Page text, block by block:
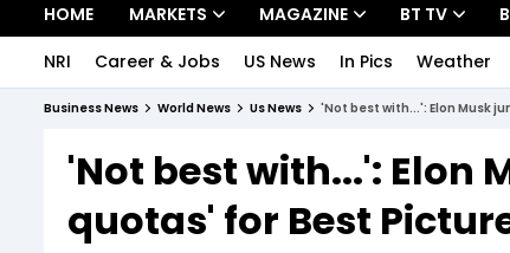
HOME MARKETS
Indices
Stocks List
MAGAZINE
Deep Dive
Interview
BT TV
Drive Today
BT Explainer
NRI Career & Jobs US News In Pics Weather
Business News World News Us News 'Not best with...': Elon Musk
'Not best with...': Elon
quotas' for Best